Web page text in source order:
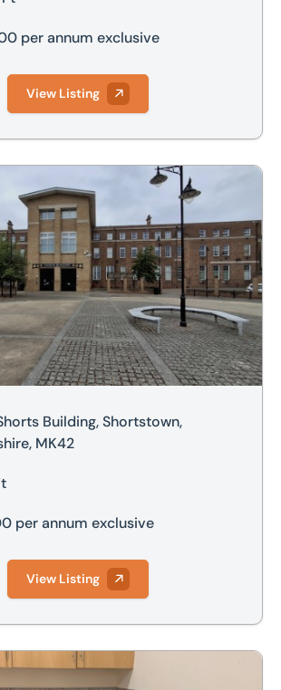
per annum exclusive
View Listing
Shortstown, Bedfordshire, MK42
Building, Shortstown,
MK42
per annum exclusive
View Listing
Sleaford NG34 7PD